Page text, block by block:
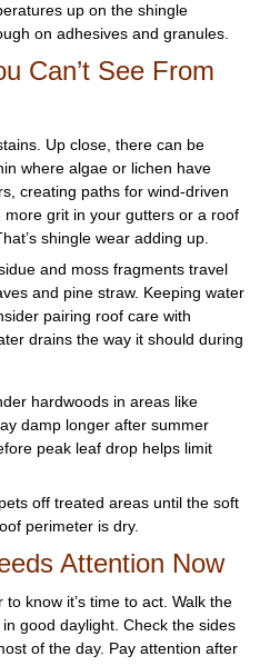
up on the shingle
on adhesives and granules.
Can’t See From
Up close, there can be
where algae or lichen have
creating paths for wind-driven
grit in your gutters or a roof
shingle wear adding up.
and moss fragments travel
and pine straw. Keeping water
pairing roof care with
drains the way it should during
hardwoods in areas like
damp longer after summer
peak leaf drop helps limit
off treated areas until the soft
perimeter is dry.
Attention Now
know it’s time to act. Walk the
good daylight. Check the sides
of the day. Pay attention after